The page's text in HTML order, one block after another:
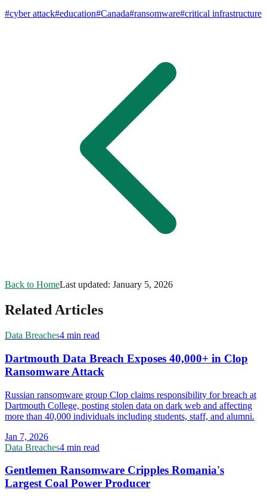
#cyber attack#education#Canada#ransomware#critical infrastructure
Back to HomeLast updated: January 5, 2026
Related Articles
Data Breaches4 min read
Dartmouth Data Breach Exposes 40,000+ in Clop
Ransomware Attack
Russian ransomware group Clop claims responsibility for breach at
Dartmouth College, posting stolen data on dark web and affecting
more than 40,000 individuals including students, staff, and alumni.
Jan 7, 2026
Data Breaches4 min read
Gentlemen Ransomware Cripples Romania's
Largest Coal Power Producer